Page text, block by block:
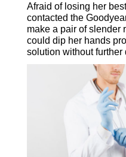
Afraid of losing her
contacted the
make a pair of slender
could dip her hands
solution without further